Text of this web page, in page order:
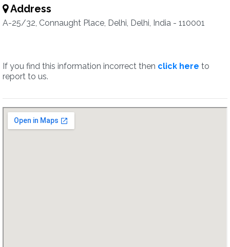
Address
A-25/32, Connaught Place, Delhi, Delhi, India - 110001
If you find this information incorrect then click here to
report to us.